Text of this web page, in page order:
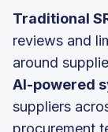
Traditional
reviews and
around
AI-powered
suppliers
procurement